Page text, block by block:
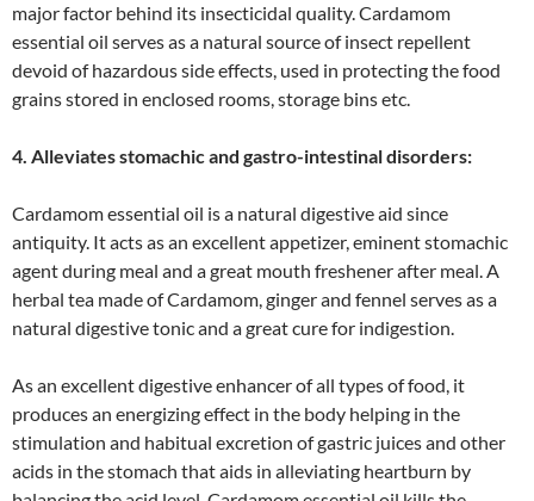
major factor behind its insecticidal quality. Cardamom
essential oil serves as a natural source of insect repellent
devoid of hazardous side effects, used in protecting the food
grains stored in enclosed rooms, storage bins etc.
4. Alleviates stomachic and gastro-intestinal disorders:
Cardamom essential oil is a natural digestive aid since
antiquity. It acts as an excellent appetizer, eminent stomachic
agent during meal and a great mouth freshener after meal. A
herbal tea made of Cardamom, ginger and fennel serves as a
natural digestive tonic and a great cure for indigestion.
As an excellent digestive enhancer of all types of food, it
produces an energizing effect in the body helping in the
stimulation and habitual excretion of gastric juices and other
acids in the stomach that aids in alleviating heartburn by